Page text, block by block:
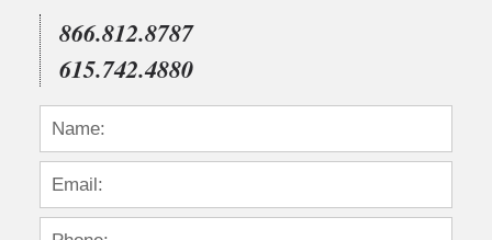
866.812.8787
615.742.4880